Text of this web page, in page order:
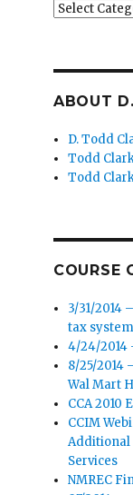
Categories
ABOUT
D. Todd
Todd
Todd
COURSE
3/31/2014
tax
4/24/2014
8/25/2014
Wal Mart
CCA 2010
CCIM
Additional
Services
NMREC